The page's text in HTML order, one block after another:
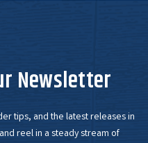
Newsletter
tips, and the latest releases in
reel in a steady stream of